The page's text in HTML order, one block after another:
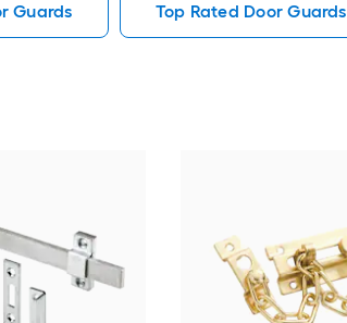
Guards Top Rated Door Guards